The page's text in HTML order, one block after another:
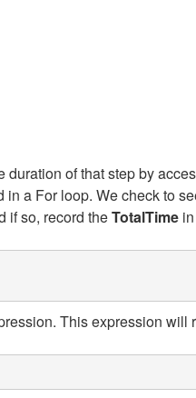
of that step by
a For loop. We check to
if so, record theTotalTime
This expression will